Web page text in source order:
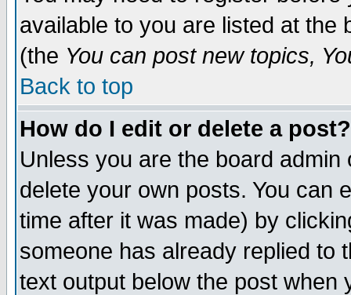
available to you are listed at the
(the You can post new topics,
Back to top
How do I edit or delete a post?
Unless you are the board
delete your own posts. You can
time after it was made) by
someone has already replied to
text output below the post when